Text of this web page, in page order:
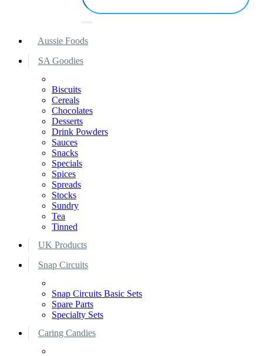
Aussie Foods
SA Goodies
Biscuits
Cereals
Chocolates
Desserts
Drink Powders
Sauces
Snacks
Specials
Spices
Spreads
Stocks
Sundry
Tea
Tinned
UK Products
Snap Circuits
Snap Circuits Basic Sets
Spare Parts
Specialty Sets
Caring Candies